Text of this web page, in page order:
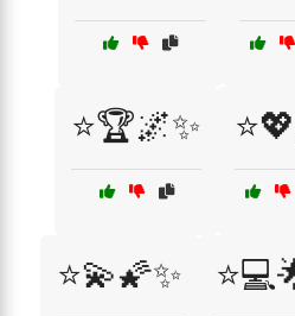
⭐🏆🌌✨
⭐💫🌠✨